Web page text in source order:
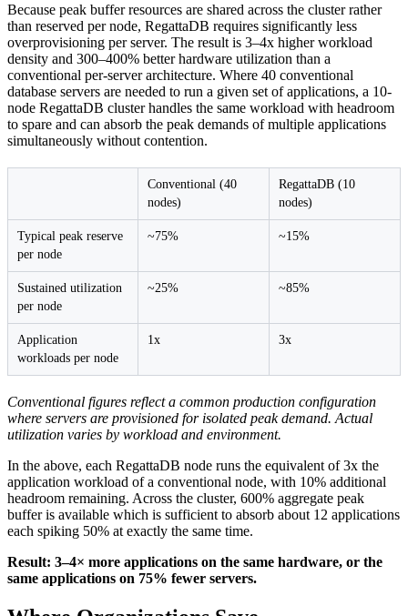
Because peak buffer resources are shared across the cluster rather
than reserved per node, RegattaDB requires significantly less
overprovisioning per server. The result is 3–4x higher workload
density and 300–400% better hardware utilization than a
conventional per-server architecture. Where 40 conventional
database servers are needed to run a given set of applications, a 10-
node RegattaDB cluster handles the same workload with headroom
to spare and can absorb the peak demands of multiple applications
simultaneously without contention.
Conventional (40
nodes)
RegattaDB (10
nodes)
Typical peak reserve
per node
~75% ~15%
Sustained utilization
per node
~25% ~85%
Application
workloads per node
1x 3x
Conventional figures reflect a common production configuration
where servers are provisioned for isolated peak demand. Actual
utilization varies by workload and environment.
In the above, each RegattaDB node runs the equivalent of 3x the
application workload of a conventional node, with 10% additional
headroom remaining. Across the cluster, 600% aggregate peak
buffer is available which is sufficient to absorb about 12 applications
each spiking 50% at exactly the same time.
Result: 3–4× more applications on the same hardware, or the
same applications on 75% fewer servers.